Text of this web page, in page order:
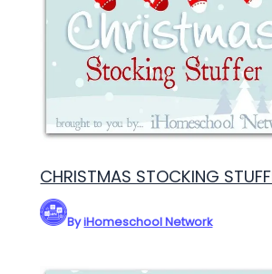
CHRISTMAS STOCKING
ByiHomeschool Network